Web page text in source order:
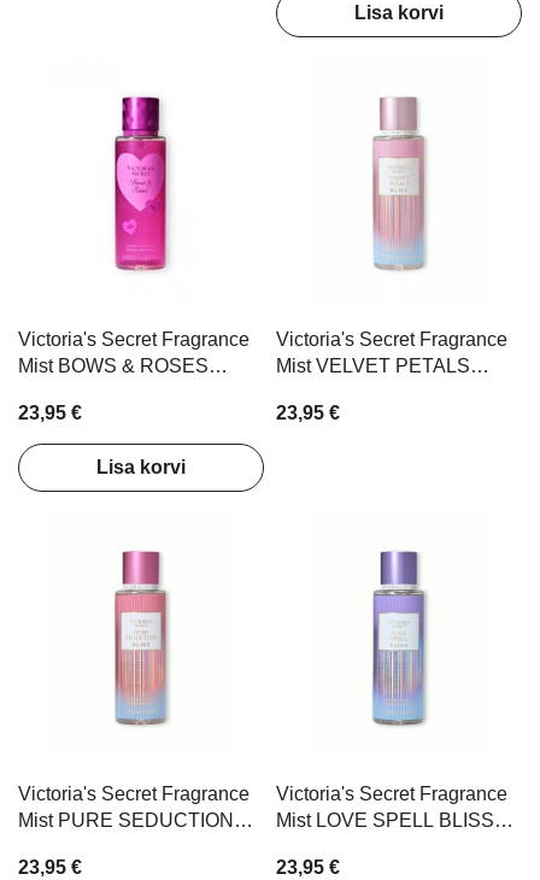
Lisa korvi
Victoria's Secret Fragrance
Mist BOWS & ROSES
23,95 €
Lisa korvi
Victoria's Secret Fragrance
Mist VELVET PETALS
23,95 €
Victoria's Secret Fragrance
Mist PURE SEDUCTION
23,95 €
Victoria's Secret Fragrance
Mist LOVE SPELL BLISS
23,95 €